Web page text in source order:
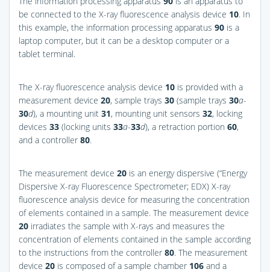
be connected to the X-ray fluorescence analysis device 10. In
this example, the information processing apparatus 90 is a
laptop computer, but it can be a desktop computer or a
tablet terminal.
The X-ray fluorescence analysis device 10 is provided with a
measurement device 20, sample trays 30 (sample trays 30a-
30d), a mounting unit 31, mounting unit sensors 32, locking
devices 33 (locking units 33a-33d), a retraction portion 60,
and a controller 80.
The measurement device 20 is an energy dispersive (“Energy
Dispersive X-ray Fluorescence Spectrometer; EDX) X-ray
fluorescence analysis device for measuring the concentration
of elements contained in a sample. The measurement device
20 irradiates the sample with X-rays and measures the
concentration of elements contained in the sample according
to the instructions from the controller 80. The measurement
device 20 is composed of a sample chamber 106 and a